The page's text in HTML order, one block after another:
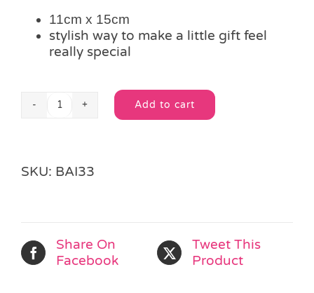
11cm x 15cm
stylish way to make a little gift feel
really special
Medium
Bag
Add to cart
Alternative:
SKU: BAI33
Share On
Facebook
Tweet This
Product